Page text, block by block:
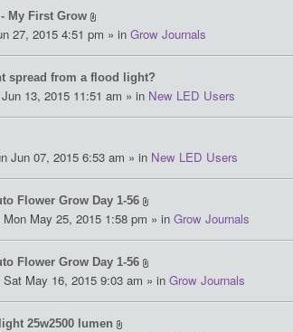
My First Grow
27, 2015 4:51 pm » in Grow Journals
spread from a flood light?
13, 2015 11:51 am » in New LED Users
Jun 07, 2015 6:53 am » in New LED Users
Flower Grow Day 1-56
Mon May 25, 2015 1:58 pm » in Grow Journals
Flower Grow Day 1-56
Sat May 16, 2015 9:03 am » in Grow Journals
25w2500 lumen